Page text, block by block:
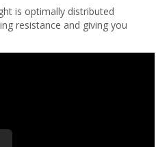
is optimally distributed
resistance and giving you